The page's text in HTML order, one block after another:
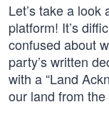
Let’s take a look
platform! It’s
confused about
party’s written
with a “Land
our land from